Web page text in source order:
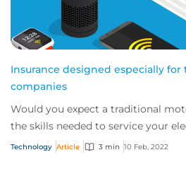
Insurance designed especially for
companies
Would you expect a traditional
the skills needed to service your
same token, do you think tradition...
Technology Article 3 min 10 Feb, 2022